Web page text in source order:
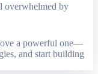
overwhelmed by
a powerful one—
and start building